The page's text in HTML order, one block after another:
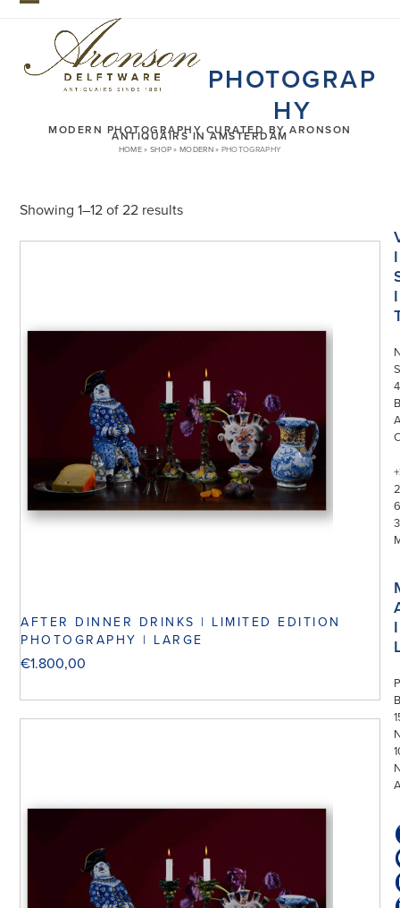
Skip
mobile
menu
mobile
menu
PHOTOGRAP
HY
MODERN PHOTOGRAPHY CURATED BY ARONSON
ANTIQUAIRS IN AMSTERDAM
HOME» SHOP»MODERN» PHOTOGRAPHY
Showing 1–12 of 22 results
AFTER DINNER DRINKS | LIMITED EDITION
PHOTOGRAPHY | LARGE
€1.800,00
I
I
B
I